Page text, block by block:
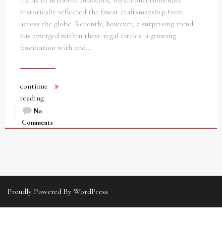
historically reflected the finest craftsmanship from
across the globe. Recently, however, a surprising trend
has emerged within these regal circles: a growing
fascination with and…
continue
reading
No
Comments
Proudly Powered By WordPress